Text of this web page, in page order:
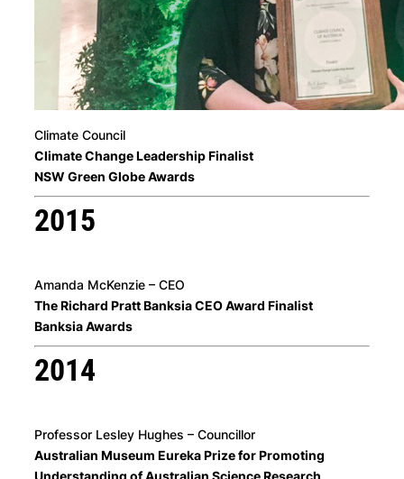
Climate Council
Climate Change Leadership Finalist
NSW Green Globe Awards
2015
Amanda McKenzie – CEO
The Richard Pratt Banksia CEO Award Finalist
Banksia Awards
2014
Professor Lesley Hughes – Councillor
Australian Museum Eureka Prize for Promoting
Understanding of Australian Science Research